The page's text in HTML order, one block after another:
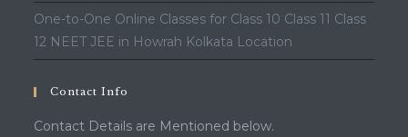
One-to-One Online Classes for Class 10 Class 11 Class
12 NEET JEE in Howrah Kolkata Location
Contact Info
Contact Details are Mentioned below.